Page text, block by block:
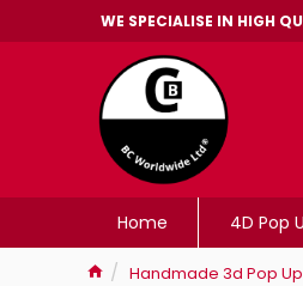
WE SPECIALISE IN HIGH
Home 4D Pop
Handmade 3d Pop